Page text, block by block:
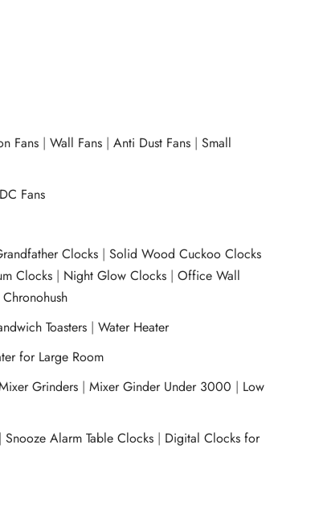
Fans |Wall Fans |Anti Dust Fans |Small
Fans
Clocks |Solid Wood Cuckoo Clocks
Clocks | Night Glow Clocks |Office Wall
Chronohush
Toasters |Water Heater
for Large Room
Grinders |Mixer Ginder Under 3000 | Low
|Snooze Alarm Table Clocks | Digital Clocks for